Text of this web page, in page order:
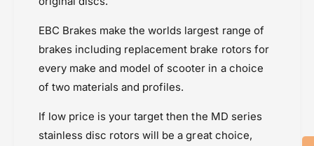
)
C
)
Triumph Tiger 900 (20-23)
Triumph Tiger XC (2011-2014)
EBC Brakes make the worlds largest range of
brakes including replacement brake rotors for
every make and model of scooter in a choice
of two materials and profiles.
If low price is your target then the MD series
stainless disc rotors will be a great choice,